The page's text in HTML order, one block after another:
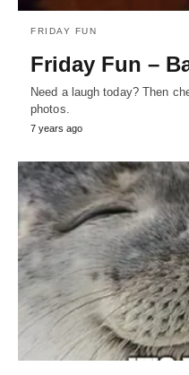
FRIDAY FUN
Friday Fun –
Need a laugh today? Then
photos.
7 years ago